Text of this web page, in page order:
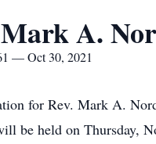
A.
— Oct 30, 2021
for Rev. Mark A.
be held on Thursday,